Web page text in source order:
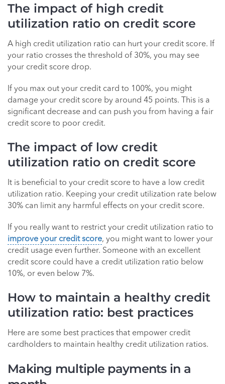
The impact of high credit
utilization ratio on credit score
A high credit utilization ratio can hurt your credit score. If
your ratio crosses the threshold of 30%, you may see
your credit score drop.
If you max out your credit card to 100%, you might
damage your credit score by around 45 points. This is a
significant decrease and can push you from having a fair
credit score to poor credit.
The impact of low credit
utilization ratio on credit score
It is beneficial to your credit score to have a low credit
utilization ratio. Keeping your credit utilization rate below
30% can limit any harmful effects on your credit score.
If you really want to restrict your credit utilization ratio to
improve your credit score, you might want to lower your
credit usage even further. Someone with an excellent
credit score could have a credit utilization ratio below
10%, or even below 7%.
How to maintain a healthy credit
utilization ratio: best practices
Here are some best practices that empower credit
cardholders to maintain healthy credit utilization ratios.
Making multiple payments in a